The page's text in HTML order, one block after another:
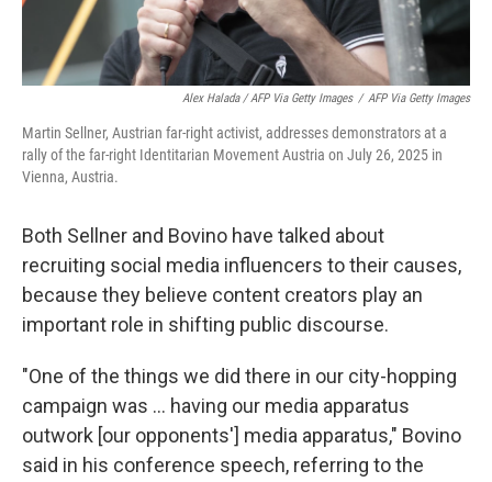
Alex Halada / AFP Via Getty Images / AFP Via Getty Images
Martin Sellner, Austrian far-right activist, addresses demonstrators at a
rally of the far-right Identitarian Movement Austria on July 26, 2025 in
Vienna, Austria.
Both Sellner and Bovino have talked about
recruiting social media influencers to their causes,
because they believe content creators play an
important role in shifting public discourse.
"One of the things we did there in our city-hopping
campaign was ... having our media apparatus
outwork [our opponents'] media apparatus," Bovino
said in his conference speech, referring to the